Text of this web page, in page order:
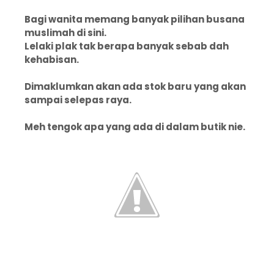
Bagi wanita memang banyak pilihan busana
muslimah di sini.
Lelaki plak tak berapa banyak sebab dah
kehabisan.
Dimaklumkan akan ada stok baru yang akan
sampai selepas raya.
Meh tengok apa yang ada di dalam butik nie.